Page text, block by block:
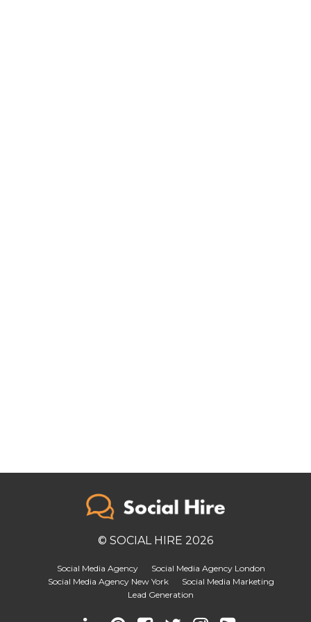
© SOCIAL HIRE 2026
Social Media Agency
Social Media Agency London
Social Media Agency New York
Social Media Marketing
Lead Generation